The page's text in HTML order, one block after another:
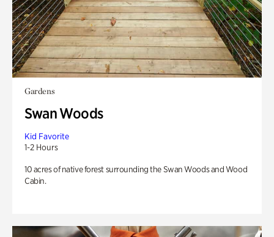
Gardens
Swan Woods
Kid Favorite
1-2 Hours
10 acres of native forest surrounding the Swan Woods and Wood
Cabin.